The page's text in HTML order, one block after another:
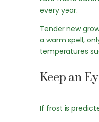
every year.
Tender new
a warm spell,
temperatures
Keep an
If frost is